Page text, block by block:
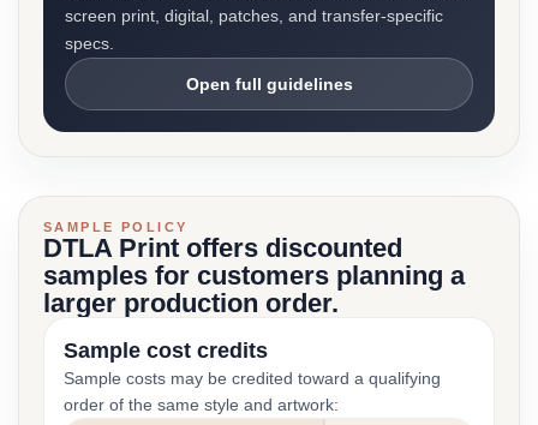
screen print, digital, patches, and transfer-specific
specs.
Open full guidelines
SAMPLE POLICY
DTLA Print offers discounted
samples for customers planning a
larger production order.
Sample cost credits
Sample costs may be credited toward a qualifying
order of the same style and artwork: